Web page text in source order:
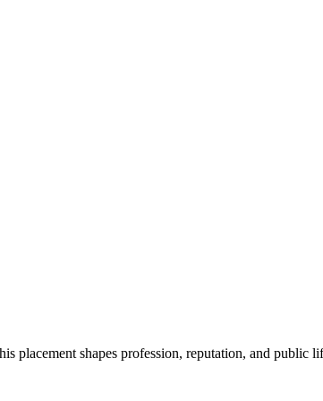
placement shapes profession, reputation, and public